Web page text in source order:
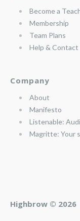
Become a
Membership
Team Plans
Help & Contact
Company
About
Manifesto
Listenable:
Magritte: Your
Highbrow © 2026